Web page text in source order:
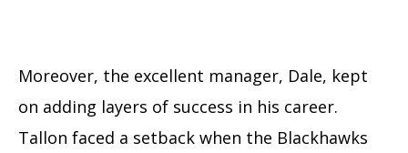
Moreover, the excellent manager, Dale, kept
on adding layers of success in his career.
Tallon faced a setback when the Blackhawks